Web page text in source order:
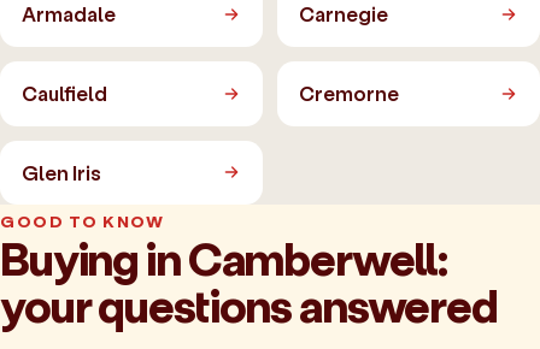
Armadale Carnegie
Caulfield Cremorne
Glen Iris
GOOD TO KNOW
Buying in Camberwell:
your questions answered